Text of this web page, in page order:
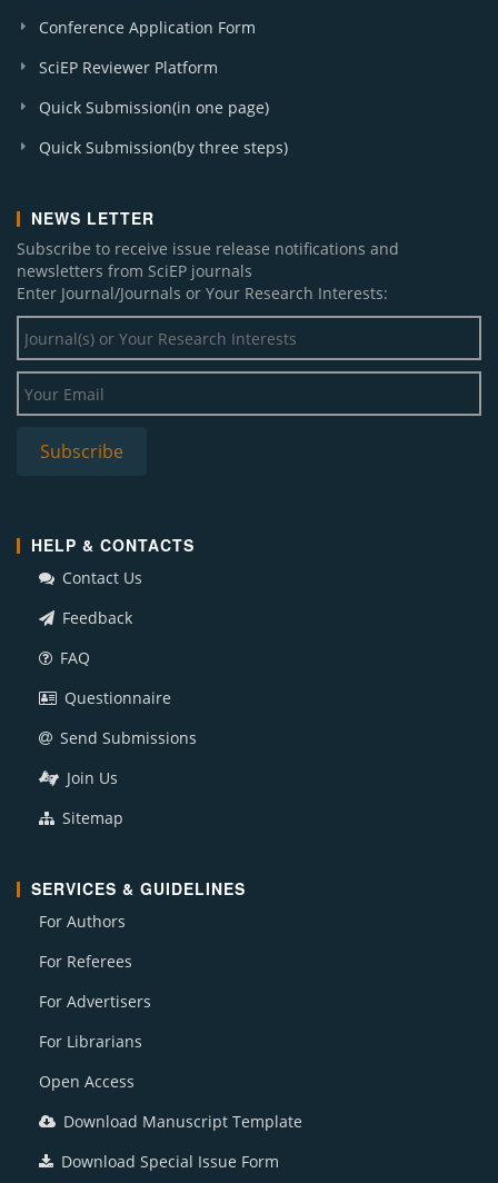
Conference Application Form
SciEP Reviewer Platform
Quick Submission(in one page)
Quick Submission(by three steps)
NEWS LETTER
Subscribe to receive issue release notifications and
newsletters from SciEP journals
Enter Journal/Journals or Your Research Interests:
HELP & CONTACTS
Contact Us
Feedback
FAQ
Questionnaire
Send Submissions
Join Us
Sitemap
SERVICES & GUIDELINES
For Authors
For Referees
For Advertisers
For Librarians
Open Access
Download Manuscript Template
Download Special Issue Form